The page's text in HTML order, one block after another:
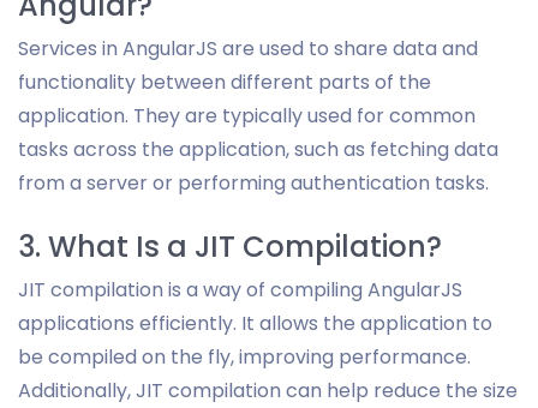
Services in AngularJS are used to share data and
functionality between different parts of the
application. They are typically used for common
tasks across the application, such as fetching data
from a server or performing authentication tasks.
3. What Is a JIT Compilation?
JIT compilation is a way of compiling AngularJS
applications efficiently. It allows the application to
be compiled on the fly, improving performance.
Additionally, JIT compilation can help reduce the size